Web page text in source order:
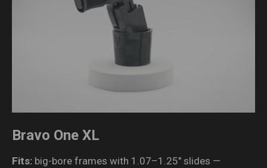
Bravo One XL
Fits: big-bore frames with 1.07–1.25″ slides —